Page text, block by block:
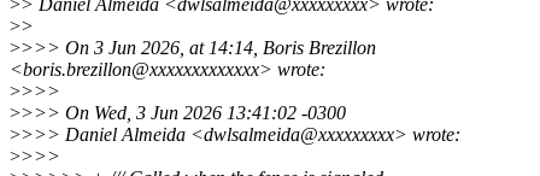
>>
>>>> On 3 Jun 2026, at 14:14, Boris Brezillon
<boris.brezillon@xxxxxxxxxxxxx> wrote:
>>>>
>>>> On Wed, 3 Jun 2026 13:41:02 -0300
>>>> Daniel Almeida <dwlsalmeida@xxxxxxxxx> wrote:
>>>>